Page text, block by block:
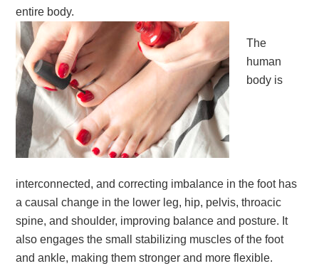
entire body.
The
human
body is
interconnected, and correcting imbalance in the foot has
a causal change in the lower leg, hip, pelvis, throacic
spine, and shoulder, improving balance and posture. It
also engages the small stabilizing muscles of the foot
and ankle, making them stronger and more flexible.